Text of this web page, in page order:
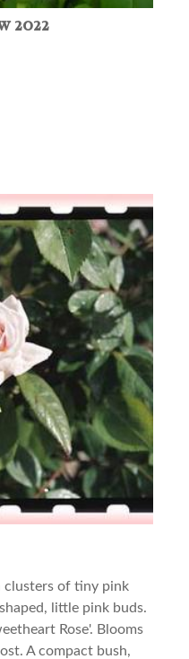
2022
of tiny pink
little pink buds.
Rose'. Blooms
A compact bush,